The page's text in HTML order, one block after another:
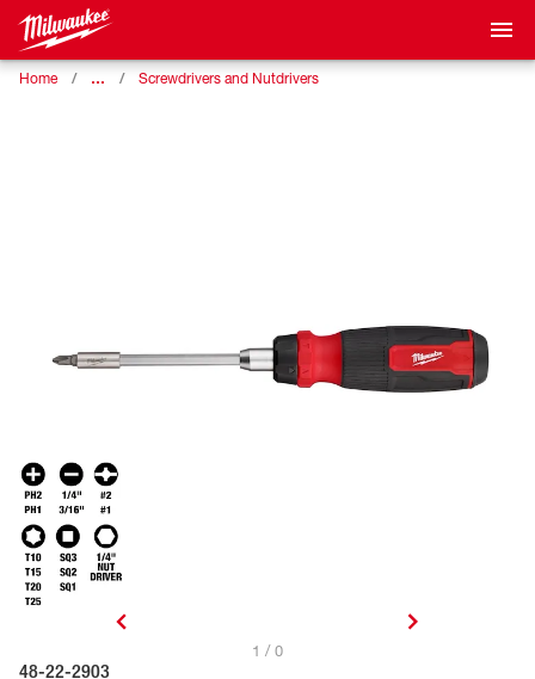
Home … Screwdrivers and Nutdrivers
1 / 0
48-22-2903